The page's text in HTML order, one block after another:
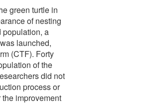
green turtle in
of nesting
population, a
launched,
(CTF). Forty
of the
did not
process or
improvement